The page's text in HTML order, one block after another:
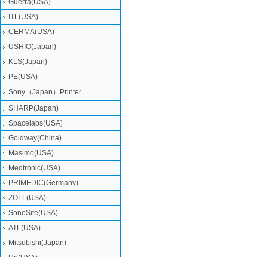
Guerra(USA)
ITL(USA)
CERMA(USA)
USHIO(Japan)
KLS(Japan)
PE(USA)
Sony（Japan）Printer
SHARP(Japan)
Spacelabs(USA)
Goldway(China)
Masimo(USA)
Medtronic(USA)
PRIMEDIC(Germany)
ZOLL(USA)
SonoSite(USA)
ATL(USA)
Mitsubishi‎(Japan)